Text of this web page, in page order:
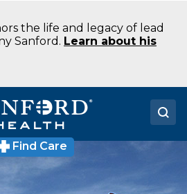
the life and legacy of lead
Sanford. Learn about his
Find Care